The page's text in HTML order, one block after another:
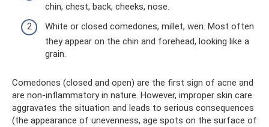
chin, chest, back, cheeks, nose.
White or closed comedones, millet, wen. Most often
they appear on the chin and forehead, looking like a
grain.
Comedones (closed and open) are the first sign of acne and
are non-inflammatory in nature. However, improper skin care
aggravates the situation and leads to serious consequences
(the appearance of unevenness, age spots on the surface of